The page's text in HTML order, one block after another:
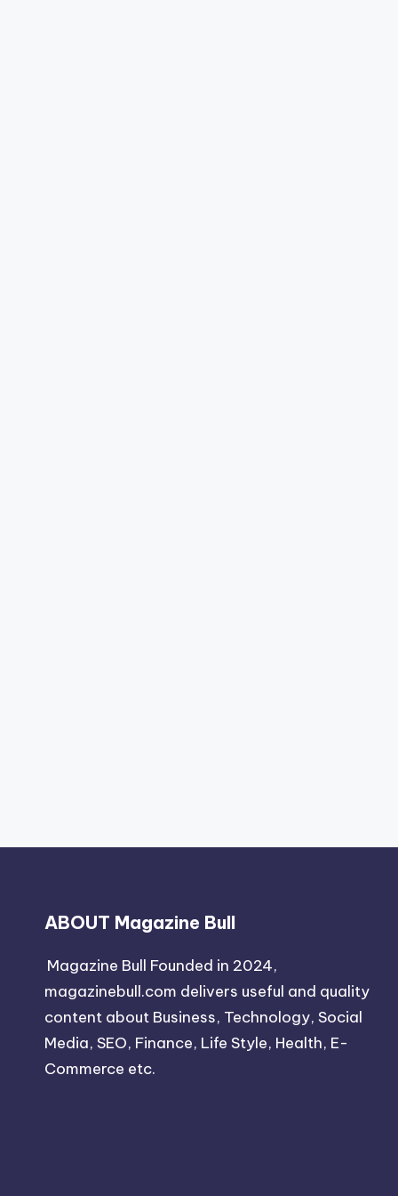
ABOUT Magazine Bull
Magazine Bull Founded in 2024,
magazinebull.com delivers useful and quality
content about Business, Technology, Social
Media, SEO, Finance, Life Style, Health, E-
Commerce etc.